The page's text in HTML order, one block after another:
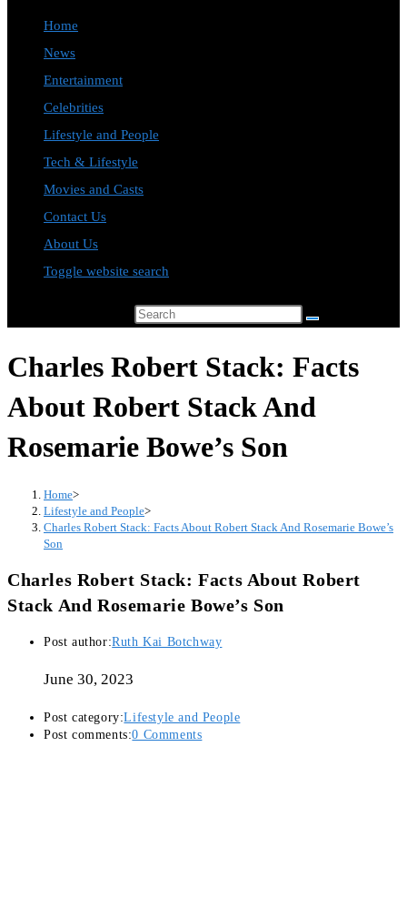
Home
News
Entertainment
Celebrities
Lifestyle and People
Tech & Lifestyle
Movies and Casts
Contact Us
About Us
Toggle website search
Charles Robert Stack: Facts
About Robert Stack And
Rosemarie Bowe’s Son
Home>
Lifestyle and People>
Charles Robert Stack: Facts About Robert Stack And Rosemarie Bowe’s
Son
Charles Robert Stack: Facts About Robert
Stack And Rosemarie Bowe’s Son
Post author:Ruth Kai Botchway
June 30, 2023
Post category:Lifestyle and People
Post comments:0 Comments